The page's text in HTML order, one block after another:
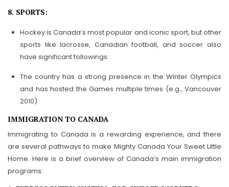
8. SPORTS:
Hockey is Canada’s most popular and iconic sport, but other
sports like lacrosse, Canadian football, and soccer also
have significant followings.
The country has a strong presence in the Winter Olympics
and has hosted the Games multiple times (e.g., Vancouver
2010).
IMMIGRATION TO CANADA
Immigrating to Canada is a rewarding experience, and there
are several pathways to make Mighty Canada Your Sweet Little
Home. Here is a brief overview of Canada’s main immigration
programs: